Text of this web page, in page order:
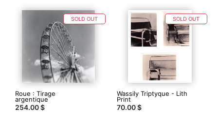
Roue : Tirage
argentique
254.00 $
SOLD OUT
Wassily Triptyque - Lith
Print
70.00 $
SOLD OUT